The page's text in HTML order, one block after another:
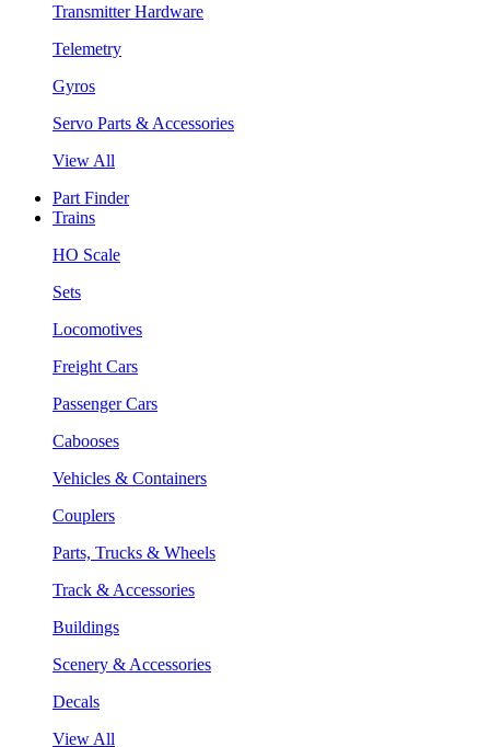
Transmitter Hardware
Telemetry
Gyros
Servo Parts & Accessories
View All
Part Finder
Trains
HO Scale
Sets
Locomotives
Freight Cars
Passenger Cars
Cabooses
Vehicles & Containers
Couplers
Parts, Trucks & Wheels
Track & Accessories
Buildings
Scenery & Accessories
Decals
View All